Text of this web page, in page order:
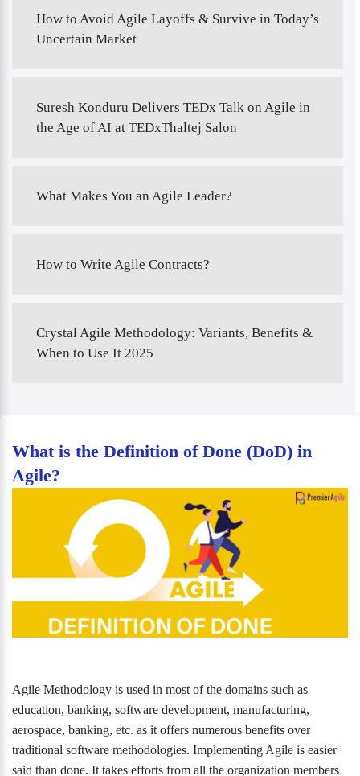
How to Avoid Agile Layoffs & Survive in Today’s
Uncertain Market
Suresh Konduru Delivers TEDx Talk on Agile in
the Age of AI at TEDxThaltej Salon
What Makes You an Agile Leader?
How to Write Agile Contracts?
Crystal Agile Methodology: Variants, Benefits &
When to Use It 2025
What is the Definition of Done (DoD) in
Agile?
Agile Methodology is used in most of the domains such as
education, banking, software development, manufacturing,
aerospace, banking, etc. as it offers numerous benefits over
traditional software methodologies. Implementing Agile is easier
said than done. It takes efforts from all the organization members